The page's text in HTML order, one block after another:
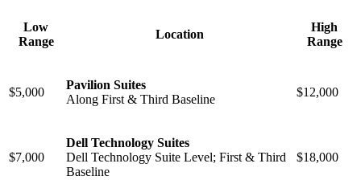
Low
Range
Location
High
Range
$5,000
Pavilion Suites
Along First & Third Baseline
$12,000
$7,000
Dell Technology Suites
Dell Technology Suite Level; First & Third
Baseline
$18,000